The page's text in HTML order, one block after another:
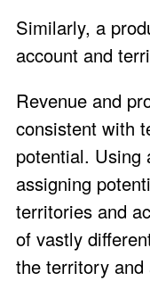
Similarly, a
account and
Revenue and
consistent with
potential. Using
assigning
territories and
of vastly
the territory and